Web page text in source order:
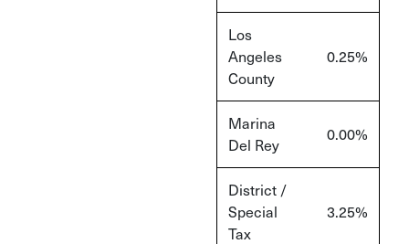
Los
Angeles
County
0.25%
Marina
Del Rey
0.00%
District /
Special
Tax
3.25%